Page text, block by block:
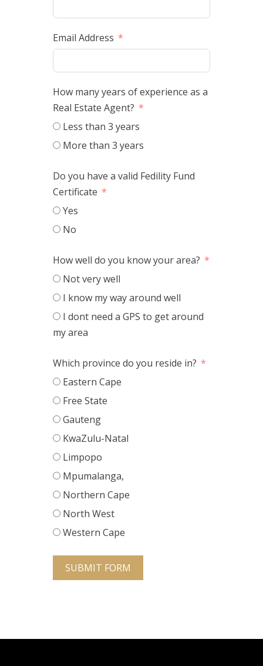
Email Address
How many years of experience as a
Real Estate Agent?
Less than 3 years
More than 3 years
Do you have a valid Fedility Fund
Certificate
Yes
No
How well do you know your area?
Not very well
I know my way around well
I dont need a GPS to get around
my area
Which province do you reside in?
Eastern Cape
Free State
Gauteng
KwaZulu-Natal
Limpopo
Mpumalanga,
Northern Cape
North West
Western Cape
SUBMIT FORM